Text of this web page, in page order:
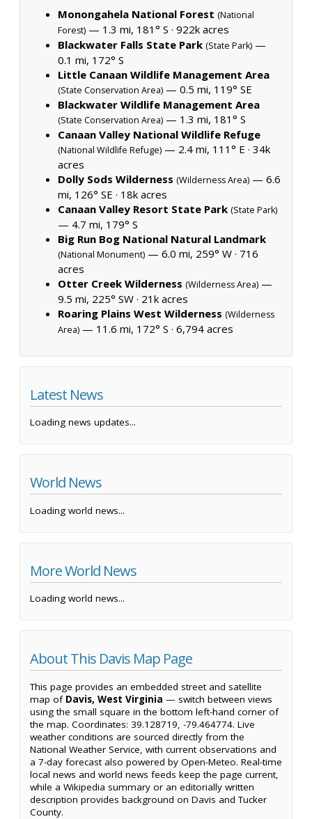
Monongahela National Forest (National
Forest) — 1.3 mi, 181° S · 922k acres
Blackwater Falls State Park (State Park) —
0.1 mi, 172° S
Little Canaan Wildlife Management Area
(State Conservation Area) — 0.5 mi, 119° SE
Blackwater Wildlife Management Area
(State Conservation Area) — 1.3 mi, 181° S
Canaan Valley National Wildlife Refuge
(National Wildlife Refuge) — 2.4 mi, 111° E · 34k
acres
Dolly Sods Wilderness (Wilderness Area) — 6.6
mi, 126° SE · 18k acres
Canaan Valley Resort State Park (State Park)
— 4.7 mi, 179° S
Big Run Bog National Natural Landmark
(National Monument) — 6.0 mi, 259° W · 716
acres
Otter Creek Wilderness (Wilderness Area) —
9.5 mi, 225° SW · 21k acres
Roaring Plains West Wilderness (Wilderness
Area) — 11.6 mi, 172° S · 6,794 acres
Latest News
Loading news updates...
World News
Loading world news...
More World News
Loading world news...
About This Davis Map Page
This page provides an embedded street and satellite
map of Davis, West Virginia — switch between views
using the small square in the bottom left-hand corner of
the map. Coordinates: 39.128719, -79.464774. Live
weather conditions are sourced directly from the
National Weather Service, with current observations and
a 7-day forecast also powered by Open-Meteo. Real-time
local news and world news feeds keep the page current,
while a Wikipedia summary or an editorially written
description provides background on Davis and Tucker
County.